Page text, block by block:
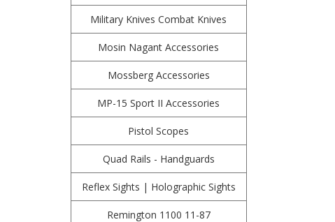
Military Knives Combat Knives
Mosin Nagant Accessories
Mossberg Accessories
MP-15 Sport II Accessories
Pistol Scopes
Quad Rails - Handguards
Reflex Sights | Holographic Sights
Remington 1100 11-87